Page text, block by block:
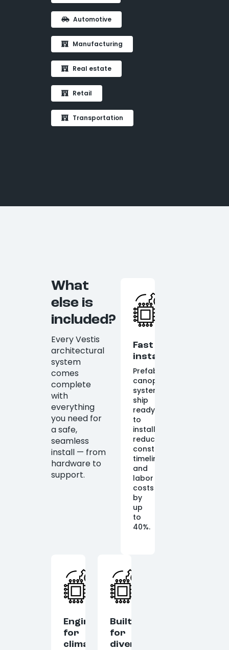
Automotive
Manufacturing
Real estate
Retail
Transportation
What
else is
included?
Every Vestis
architectural
system
comes
complete
with
everything
you need for
a safe,
seamless
install — from
hardware to
support.
Fast
installation
Prefabricated
canopy
systems
ship
ready
to
install,
reducing
construction
timelines
and
labor
costs
by
up
to
40%.
Engineered
for
climate
Built
for
diverse